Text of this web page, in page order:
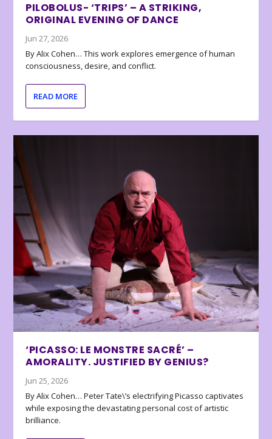
PILOBOLUS- ‘TRIPS’ – A STRIKING,
ORIGINAL EVENING OF DANCE
Jun 27, 2026
By Alix Cohen… This work explores emergence of human
consciousness, desire, and conflict.
READ MORE
‘PICASSO: LE MONSTRE SACRÉ’ –
AMORALITY. JUSTIFIED BY GENIUS?
Jun 25, 2026
By Alix Cohen… Peter Tate\’s electrifying Picasso captivates
while exposing the devastating personal cost of artistic
brilliance.